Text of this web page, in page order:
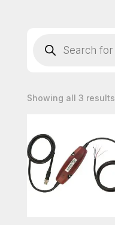
search
Showing all 3 results